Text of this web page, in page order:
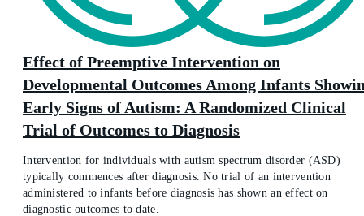
Effect of Preemptive Intervention on
Developmental Outcomes Among Infants
Early Signs of Autism: A Randomized Clinical
Trial of Outcomes to Diagnosis
Intervention for individuals with autism spectrum disorder (ASD)
typically commences after diagnosis. No trial of an intervention
administered to infants before diagnosis has shown an effect on
diagnostic outcomes to date.